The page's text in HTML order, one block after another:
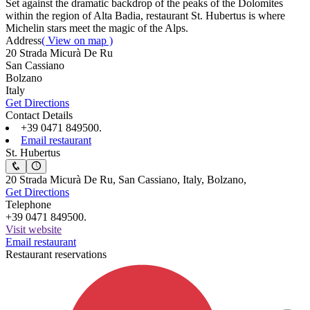
Set against the dramatic backdrop of the peaks of the Dolomites
within the region of Alta Badia, restaurant St. Hubertus is where
Michelin stars meet the magic of the Alps.
Address( View on map )
20 Strada Micurà De Ru
San Cassiano
Bolzano
Italy
Get Directions
Contact Details
+39 0471 849500.
Email restaurant
St. Hubertus
20 Strada Micurà De Ru, San Cassiano, Italy, Bolzano,
Get Directions
Telephone
+39 0471 849500.
Visit website
Email restaurant
Restaurant reservations